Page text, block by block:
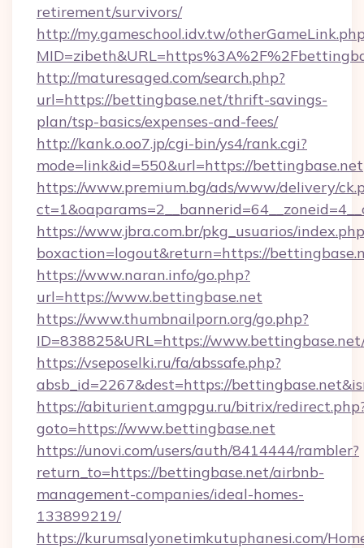
retirement/survivors/
http://my.gameschool.idv.tw/
http://maturesaged.com/search.php?
url=https://bettingbase.net/thrift-savings-
plan/tsp-basics/expenses-and-fees/
http://kank.o.oo7.jp/cgi-bin/ys4/rank.cgi?
mode=link&id=550&url=https://bettingbase.net
https://www.premium.bg/ads/www/delivery/
https://www.jbra.com.br/pkg_usuarios/
boxaction=logout&return=https://
https://www.naran.info/go.php?
url=https://www.bettingbase.net
https://www.thumbnailporn.org/go.php?
ID=838825&URL=https://
https://vseposelki.ru/fa/abssafe.php?
absb_id=2267&dest=https://
https://abiturient.amgpgu.ru/bitrix/
goto=https://www.bettingbase.net
https://unovi.com/users/auth/8414444/rambler?
return_to=https://bettingbase.net/airbnb-
management-companies/ideal-homes-
133899219/
https://kurumsalyonetimkutuphanesi.com/